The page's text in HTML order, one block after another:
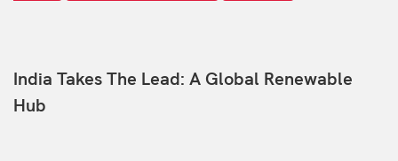
India Takes The Lead: A Global Renewable
Hub